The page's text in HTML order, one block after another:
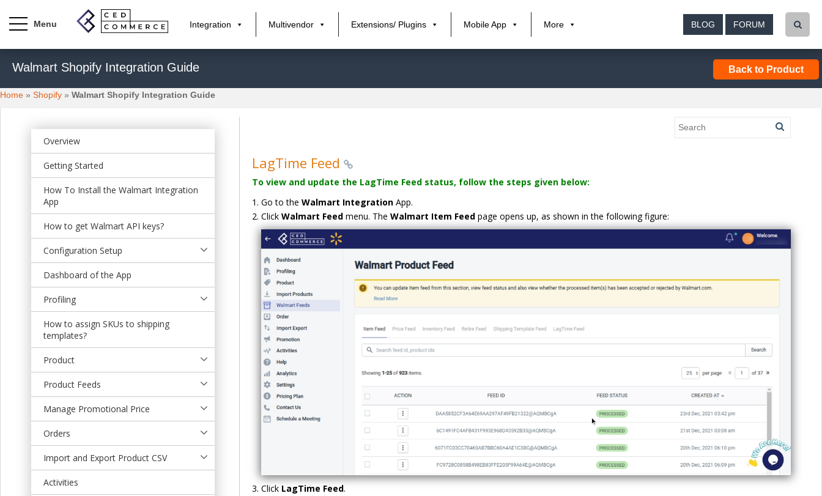
p
t
Integration Multivendor Extensions/ Plugins Mobile App More BLOG FORUM
Walmart Shopify Integration Guide Back to Product
Home » Shopify » Walmart Shopify Integration Guide
Overview
Getting Started
How To Install the Walmart Integration
App
How to get Walmart API keys?
Configuration Setup
Dashboard of the App
Profiling
How to assign SKUs to shipping
templates?
Product
Product Feeds
Manage Promotional Price
Orders
Import and Export Product CSV
Activities
LagTime Feed
To view and update the LagTime Feed status, follow the steps given below:
Go to the Walmart Integration App.
Click Walmart Feed menu. The Walmart Item Feed page opens up, as shown in the following figure:
Click LagTime Feed.